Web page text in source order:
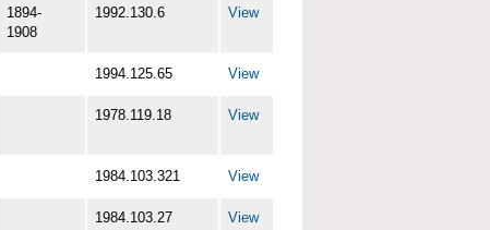
1894-
1908
1992.130.6 View
1994.125.65 View
1978.119.18 View
1984.103.321 View
1984.103.27 View